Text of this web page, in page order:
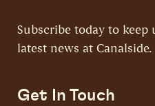
Subscribe today to
latest news at Canalside.
Get In Touch